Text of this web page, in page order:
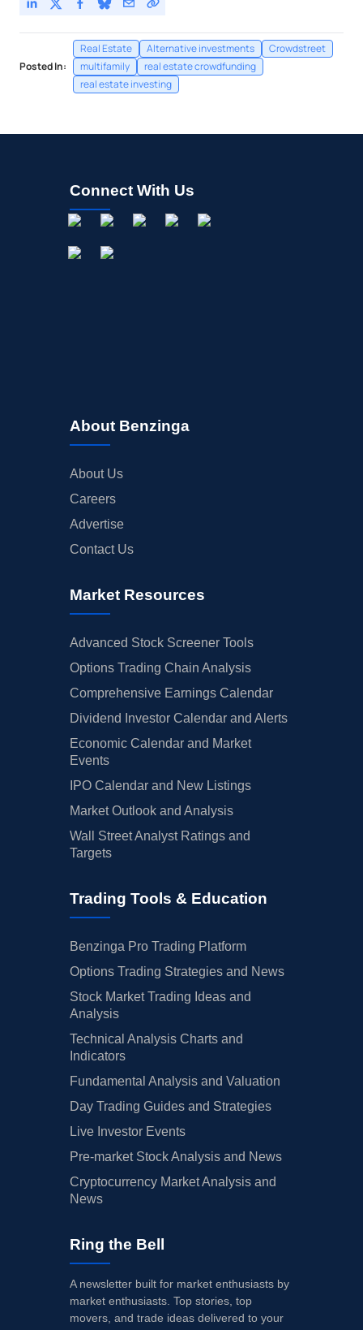
Posted In:
Real Estate Alternative investments
Crowdstreet
multifamily
real estate crowdfunding
real estate investing
Connect With Us
About Benzinga
About Us
Careers
Advertise
Contact Us
Market Resources
Advanced Stock Screener Tools
Options Trading Chain Analysis
Comprehensive Earnings Calendar
Dividend Investor Calendar and Alerts
Economic Calendar and Market
Events
IPO Calendar and New Listings
Market Outlook and Analysis
Wall Street Analyst Ratings and
Targets
Trading Tools & Education
Benzinga Pro Trading Platform
Options Trading Strategies and News
Stock Market Trading Ideas and
Analysis
Technical Analysis Charts and
Indicators
Fundamental Analysis and Valuation
Day Trading Guides and Strategies
Live Investor Events
Pre-market Stock Analysis and News
Cryptocurrency Market Analysis and
News
Ring the Bell
A newsletter built for market enthusiasts by
market enthusiasts. Top stories, top
movers, and trade ideas delivered to your